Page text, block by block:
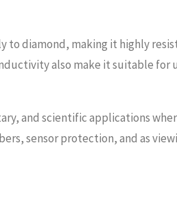
to diamond, making it highly
also make it suitable for
and scientific applications
sensor protection, and as